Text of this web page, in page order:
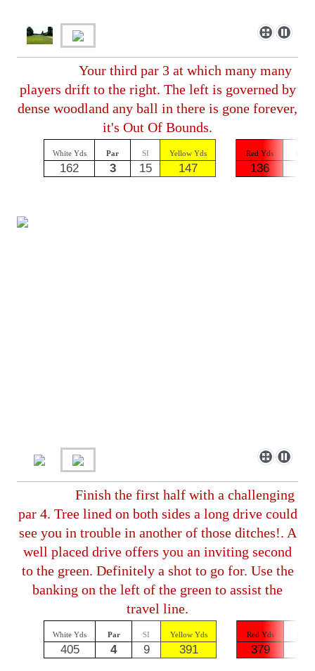
Your third par 3 at which many many
players drift to the right. The left is governed by
dense woodland any ball in there is gone forever,
it's Out Of Bounds.
White Yds Par SI Yellow Yds Red Yds
162 3 15 147 136
Finish the first half with a challenging
par 4. Tree lined on both sides a long drive could
see you in trouble in another of those ditches!. A
well placed drive offers you an inviting second
to the green. Definitely a shot to go for. Use the
banking on the left of the green to assist the
travel line.
White Yds Par SI Yellow Yds Red Yds
405 4 9 391 379